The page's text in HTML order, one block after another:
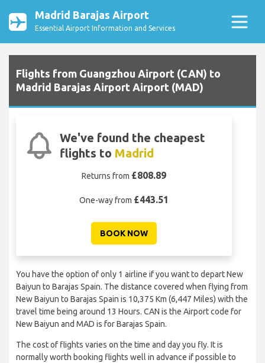
Madrid Barajas Airport
Essential Airport Information and Services
Flights from Guangzhou Airport (CAN) to
Madrid Barajas Airport Airport (MAD)
We've found the cheapest
flights to Madrid
Returns from £808.89
One-way from £443.51
BOOK NOW
You have the option of only 1 airline if you want to depart New
Baiyun to Barajas Spain. The distance covered when flying from
New Baiyun to Barajas Spain is 10,375 Km (6,447 Miles) with the
travel time being around 13 Hours. CAN is the Airport code for
New Baiyun and MAD is for Barajas Spain.
The cost of flights varies on the time and day you fly. It is
normally worth booking flights well in advance if possible to